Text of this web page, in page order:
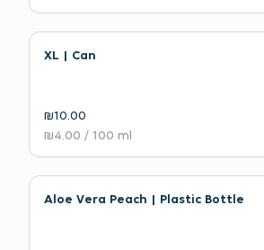
XL | Can
₪10.00
₪4.00 / 100 ml
Aloe Vera Peach | Plastic Bottle